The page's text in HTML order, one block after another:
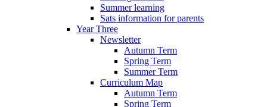
Summer learning
Sats information for parents
Year Three
Newsletter
Autumn Term
Spring Term
Summer Term
Curriculum Map
Autumn Term
Spring Term